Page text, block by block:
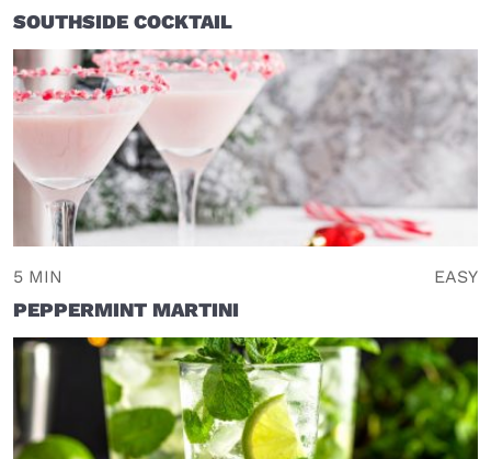
SOUTHSIDE COCKTAIL
5 MIN EASY
PEPPERMINT MARTINI